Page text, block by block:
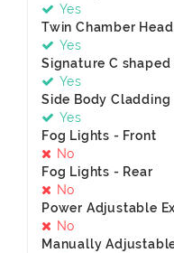
Yes
Twin Chamber
Yes
Signature C shaped
Yes
Side Body Cladding
Yes
Fog Lights - Front
No
Fog Lights - Rear
No
Power Adjustable
No
Manually